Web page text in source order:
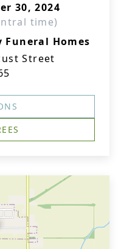
30, 2024
time)
Funeral Homes
Street